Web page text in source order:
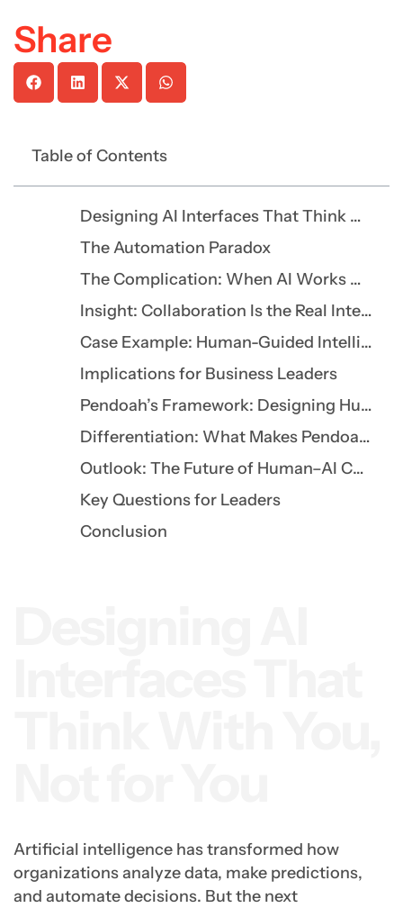
Share
Table of Contents
Designing AI Interfaces That Think With You, Not for You
The Automation Paradox
The Complication: When AI Works Against Its Users
Insight: Collaboration Is the Real Intelligence
Case Example: Human-Guided Intelligence in Healthcare
Implications for Business Leaders
Pendoah’s Framework: Designing Human-Centered AI
Differentiation: What Makes Pendoah’s Approach Unique
Outlook: The Future of Human–AI Collaboration
Key Questions for Leaders
Conclusion
Artificial intelligence has transformed how
organizations analyze data, make predictions,
and automate decisions. But the next